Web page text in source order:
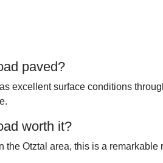
paved?
excellent surface conditions
worth it?
the Otztal area, this is a